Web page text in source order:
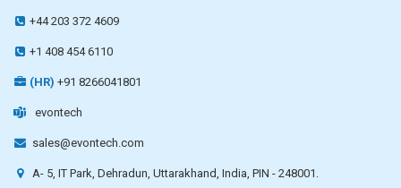
+44 203 372 4609
+1 408 454 6110
(HR) +91 8266041801
evontech
sales@evontech.com
A- 5, IT Park, Dehradun, Uttarakhand, India, PIN - 248001.